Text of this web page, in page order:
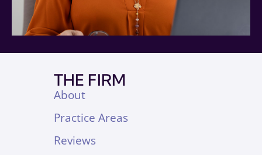
THE FIRM
About
Practice Areas
Reviews